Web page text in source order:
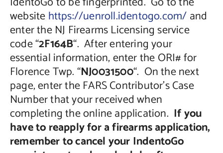
websitehttps://uenroll.identogo.com/and
enter the NJ Firearms Licensing service
code “2F164B“. After entering your
essential information, enter the ORI# for
Florence Twp. “NJ0031500“. On the next
page, enter the FARS Contributor’s Case
Number that your received when
completing the online application. If you
have to reapply for a firearms application,
remember to cancel your IndentoGo